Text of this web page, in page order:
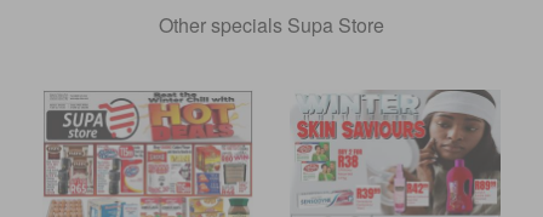
Other specials Supa Store